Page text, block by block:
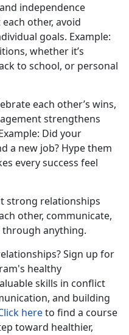
independence
other, avoid
goals. Example:
whether it’s
to school, or personal
each other’s wins,
strengthens
Did your
a new job? Hype them
every success feel
strong relationships
other, communicate,
anything.
Sign up for
healthy
skills in conflict
and building
hereto find a course
toward healthier,